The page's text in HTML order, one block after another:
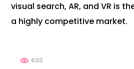
visual search, AR, and VR is
a highly competitive market.
603